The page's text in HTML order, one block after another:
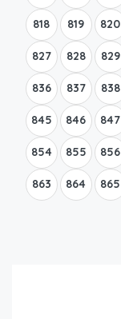
818 819 820
827 828 829
836 837 838
845 846 847
854 855 856
863 864 865